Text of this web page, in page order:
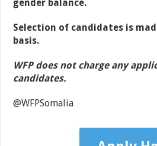
gender balance.
Selection of candidates is
basis.
WFP does not charge any
candidates.
@WFPSomalia